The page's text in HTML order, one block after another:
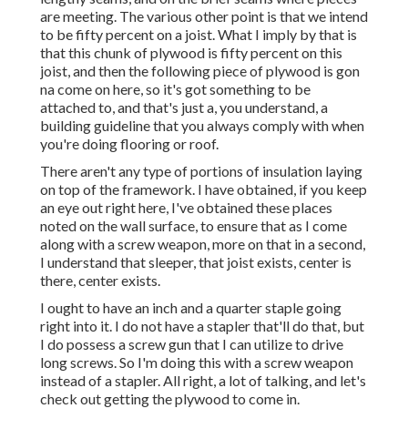
are meeting. The various other point is that we intend
to be fifty percent on a joist. What I imply by that is
that this chunk of plywood is fifty percent on this
joist, and then the following piece of plywood is gon
na come on here, so it's got something to be
attached to, and that's just a, you understand, a
building guideline that you always comply with when
you're doing flooring or roof.
There aren't any type of portions of insulation laying
on top of the framework. I have obtained, if you keep
an eye out right here, I've obtained these places
noted on the wall surface, to ensure that as I come
along with a screw weapon, more on that in a second,
I understand that sleeper, that joist exists, center is
there, center exists.
I ought to have an inch and a quarter staple going
right into it. I do not have a stapler that'll do that, but
I do possess a screw gun that I can utilize to drive
long screws. So I'm doing this with a screw weapon
instead of a stapler. All right, a lot of talking, and let's
check out getting the plywood to come in.